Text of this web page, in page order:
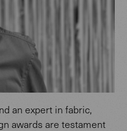
an expert in fabric,
awards are testament